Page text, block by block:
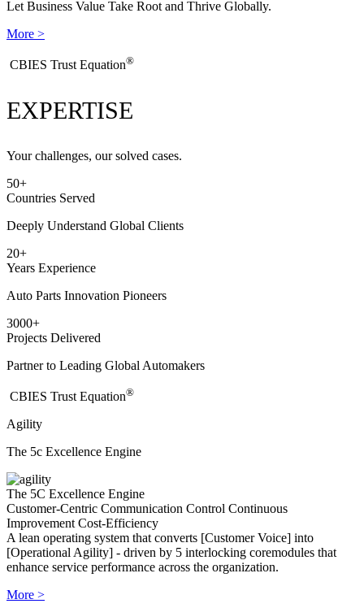
Let Business Value Take Root and Thrive Globally.
More >
​CBIES Trust Equation®
EXPERTISE
Your challenges, our solved cases.
50+
Countries Served
Deeply Understand Global Clients
20+
Years Experience
Auto Parts Innovation Pioneers
3000+
Projects Delivered
Partner to Leading Global Automakers
​CBIES Trust Equation®
Agility
The 5c Excellence Engine
The 5C Excellence Engine
Customer-Centric Communication Control Continuous
ImprovementCost-Efficiency
A lean operating system that converts [Customer Voice] into
[Operational Agility] - driven by 5 interlocking coremodules that
enhance service performance across the organization.
More >